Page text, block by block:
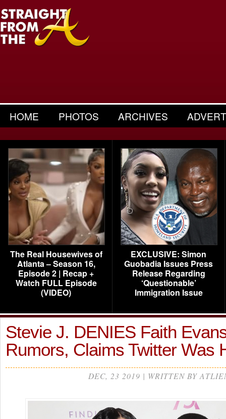
HOME PHOTOS ARCHIVES
The Real Housewives of
Atlanta – Season 16,
Episode 2 | Recap +
Watch FULL Episode
(VIDEO)
EXCLUSIVE: Simon
Guobadia Issues Press
Release Regarding
‘Questionable’
Immigration Issue
Stevie J. DENIES Faith
Rumors, Claims Twitter Was
DEC, 23 2019 | WRITTEN BY